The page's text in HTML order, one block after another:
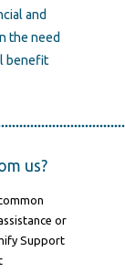
and
the need
benefit
us?
or
Support